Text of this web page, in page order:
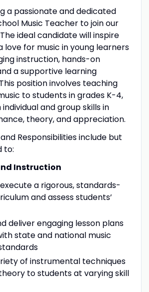
a passionate and dedicated
Music Teacher to join our
ideal candidate will inspire
love for music in young learners
instruction, hands-on
a supportive learning
position involves teaching
to students in grades K-4,
and group skills in
theory, and appreciation.
Responsibilities include but
to:
Instruction
a rigorous, standards-
and assess students’
deliver engaging lesson plans
state and national music
of instrumental techniques
to students at varying skill